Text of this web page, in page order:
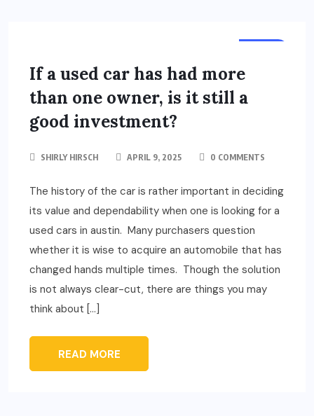
If a used car has had more
than one owner, is it still a
good investment?
SHIRLY HIRSCH APRIL 9, 2025 0 COMMENTS
The history of the car is rather important in deciding
its value and dependability when one is looking for a
used cars in austin. Many purchasers question
whether it is wise to acquire an automobile that has
changed hands multiple times. Though the solution
is not always clear-cut, there are things you may
think about […]
READ MORE